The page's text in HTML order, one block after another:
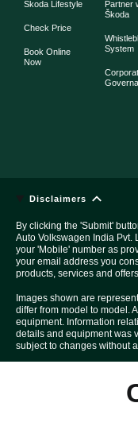
Škoda Lifestyle
Check Price
Book Online
Now
Partner
Škoda
System
Disclaimers
By clicking the 'Submit'
Auto Volkswagen India Pvt.
your 'Mobile' number as
your email address you
products, services and
Images shown are
differ from model to model.
equipment. Information
details and equipment was
subject to changes without
for the purpose of